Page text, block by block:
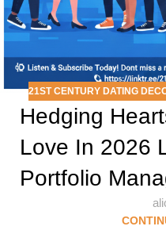
21ST CENTURY DATING
Hedging
Love In 2026
Portfolio